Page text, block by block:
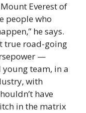
Everest of
people who
he says.
true road-going
—
team, in a
with
have
in the matrix